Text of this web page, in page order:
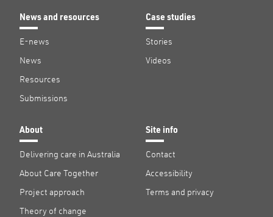
News and resources
E-news
News
Resources
Submissions
Case studies
Stories
Videos
About
Delivering care in Australia
About Care Together
Project approach
Theory of change
Site info
Contact
Accessibility
Terms and privacy